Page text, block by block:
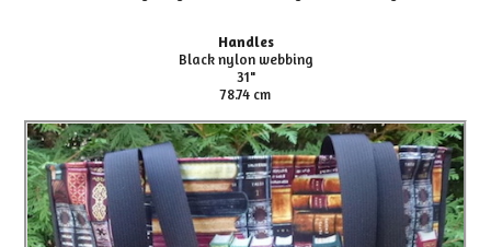
Handles
Black nylon webbing
31"
78.74 cm